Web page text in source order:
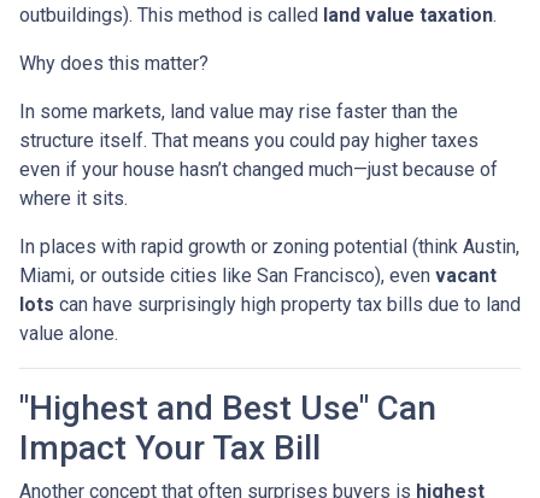
outbuildings). This method is called land value taxation.
Why does this matter?
In some markets, land value may rise faster than the
structure itself. That means you could pay higher taxes
even if your house hasn’t changed much—just because of
where it sits.
In places with rapid growth or zoning potential (think Austin,
Miami, or outside cities like San Francisco), even vacant
lots can have surprisingly high property tax bills due to land
value alone.
"Highest and Best Use" Can
Impact Your Tax Bill
Another concept that often surprises buyers is highest